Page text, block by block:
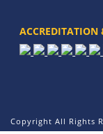
ACCREDITATION
Copyright All Rights